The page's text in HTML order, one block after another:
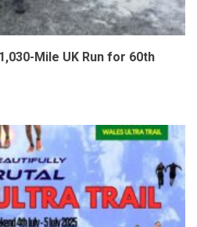
Mile UK Run for 60th